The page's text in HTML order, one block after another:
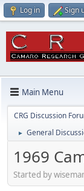
Log in Sign
Main Menu
CRG Discussion
► General
1969
Started by